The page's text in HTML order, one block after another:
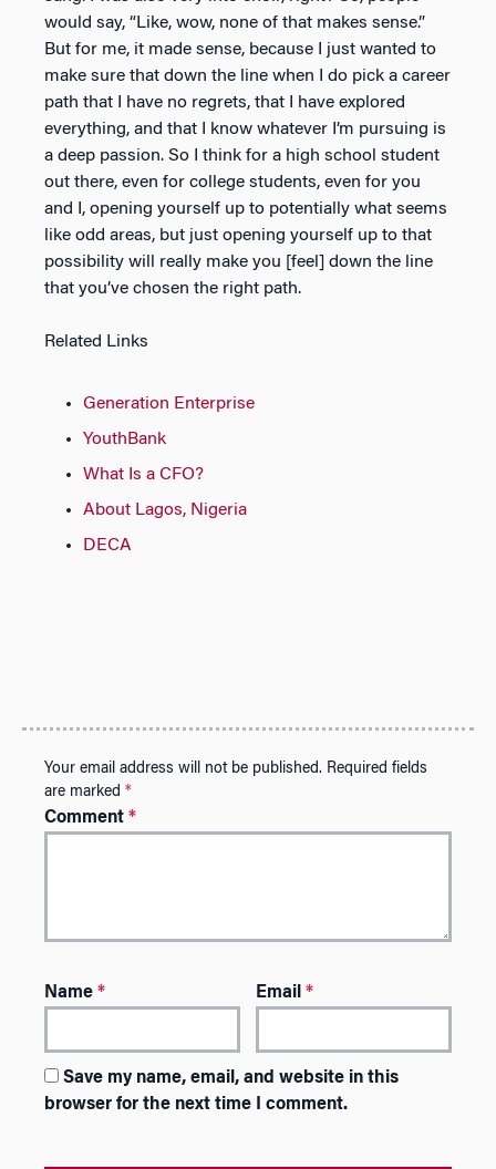
would say, “Like, wow, none of that makes sense.”
But for me, it made sense, because I just wanted to
make sure that down the line when I do pick a career
path that I have no regrets, that I have explored
everything, and that I know whatever I’m pursuing is
a deep passion. So I think for a high school student
out there, even for college students, even for you
and I, opening yourself up to potentially what seems
like odd areas, but just opening yourself up to that
possibility will really make you [feel] down the line
that you’ve chosen the right path.
Related Links
Generation Enterprise
YouthBank
What Is a CFO?
About Lagos, Nigeria
DECA
Your email address will not be published. Required fields
are marked *
Comment *
Name * Email*
Save my name, email, and website in this
browser for the next time I comment.